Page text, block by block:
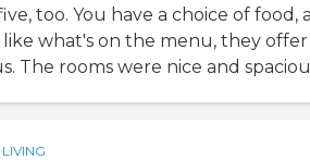
too. You have a choice of food,
what's on the menu, they offer
The rooms were nice and